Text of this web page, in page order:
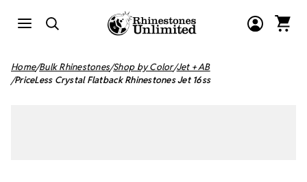
Home Bulk Rhinestones Shop by Color Jet + AB
PriceLess Crystal Flatback Rhinestones Jet 16ss